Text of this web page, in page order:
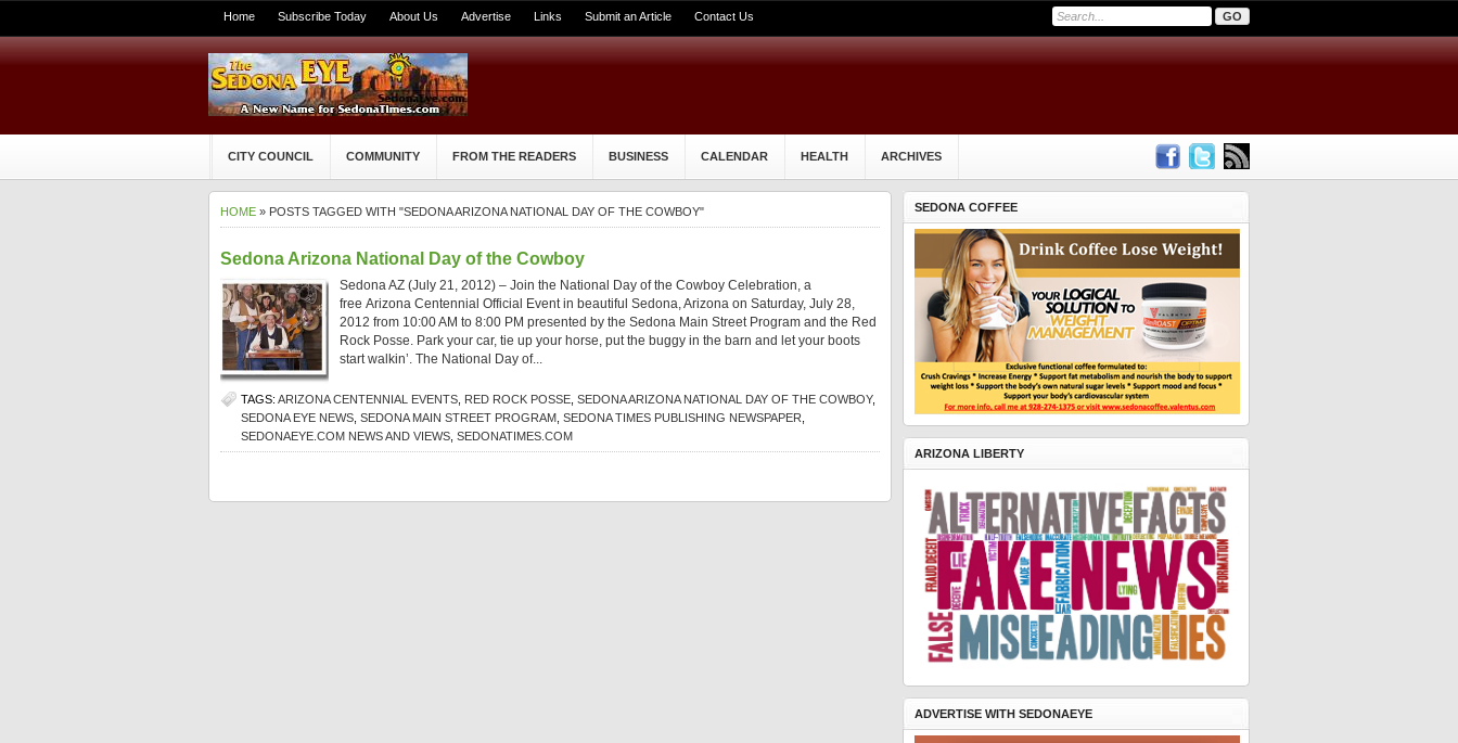
Home Subscribe Today About Us Advertise Links Submit an Article Contact Us
CITY COUNCIL COMMUNITY FROM THE READERS BUSINESS CALENDAR HEALTH ARCHIVES
HOME » POSTS TAGGED WITH "SEDONA ARIZONA NATIONAL DAY OF THE COWBOY"
Sedona Arizona National Day of the Cowboy
Sedona AZ (July 21, 2012) – Join the National Day of the Cowboy Celebration, a
free Arizona Centennial Official Event in beautiful Sedona, Arizona on Saturday, July 28,
2012 from 10:00 AM to 8:00 PM presented by the Sedona Main Street Program and the Red
Rock Posse. Park your car, tie up your horse, put the buggy in the barn and let your boots
start walkin’. The National Day of...
TAGS: ARIZONA CENTENNIAL EVENTS RED ROCK POSSE SEDONA ARIZONA NATIONAL DAY OF THE COWBOY,
SEDONA EYE NEWS SEDONA MAIN STREET PROGRAM SEDONA TIMES PUBLISHING NEWSPAPER
SEDONAEYE.COM NEWS AND VIEWS SEDONATIMES.COM
SEDONA COFFEE
ARIZONA LIBERTY
ADVERTISE WITH SEDONAEYE